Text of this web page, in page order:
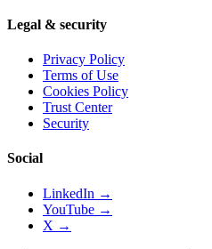
Legal & security
Privacy Policy
Terms of Use
Cookies Policy
Trust Center
Security
Social
LinkedIn →
YouTube →
X →